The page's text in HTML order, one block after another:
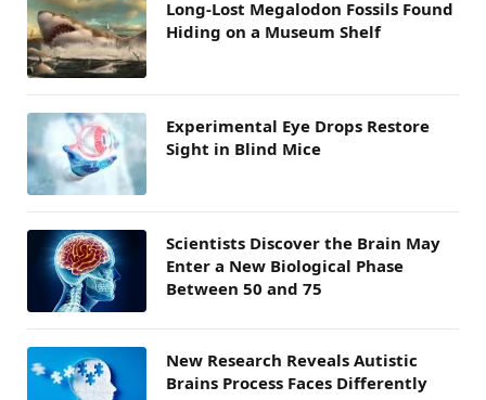
Long-Lost Megalodon Fossils Found
Hiding on a Museum Shelf
Experimental Eye Drops Restore
Sight in Blind Mice
Scientists Discover the Brain May
Enter a New Biological Phase
Between 50 and 75
New Research Reveals Autistic
Brains Process Faces Differently